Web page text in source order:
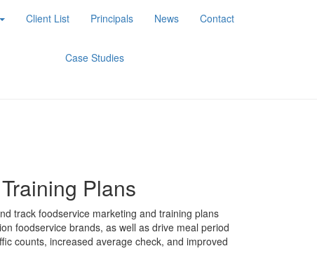
Client List Principals News Contact
Case Studies
Plans
track foodservice marketing and training plans
foodservice brands, as well as drive meal period
counts, increased average check, and improved